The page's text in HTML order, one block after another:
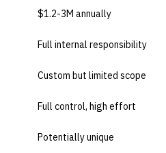
$1.2-3M annually
Full internal responsibility
Custom but limited scope
Full control, high effort
Potentially unique